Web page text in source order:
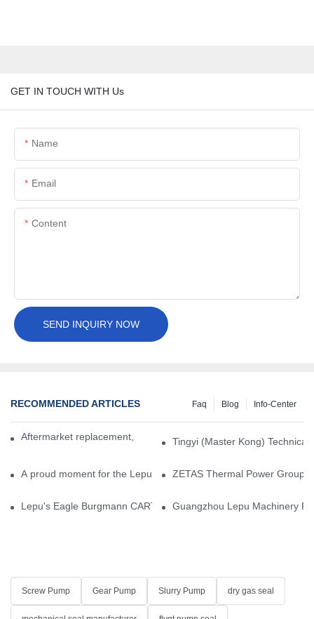
GET IN TOUCH WITH Us
Name
Email
Content
SEND INQUIRY NOW
RECOMMENDED ARTICLES Info-Center
Blog
Faq
Aftermarket replacement, original-grade performance.
Tingyi (Master Kong)
A proud moment for the Lepu team — our dry gas seals have
ZETAS Thermal Power Group
Lepu's Eagle Burgmann CARTEX-SN, Your Trusted Alternative
Guangzhou Lepu Machinery
Screw Pump Gear Pump Slurry Pump dry gas seal